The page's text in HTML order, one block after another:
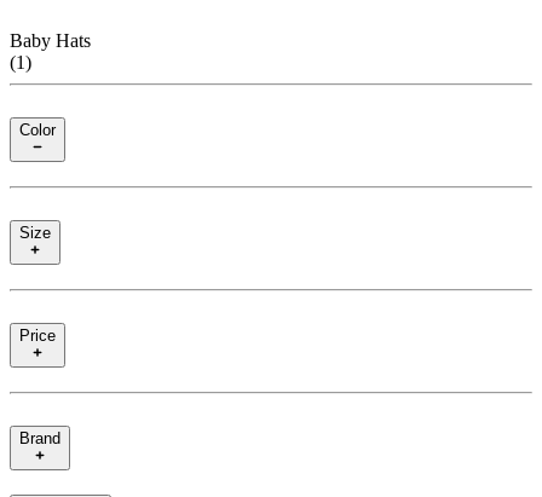
Baby Hats
(1)
Color
Size
Price
Brand